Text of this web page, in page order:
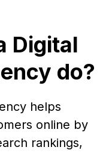
Digital
do?
helps
online by
rankings,